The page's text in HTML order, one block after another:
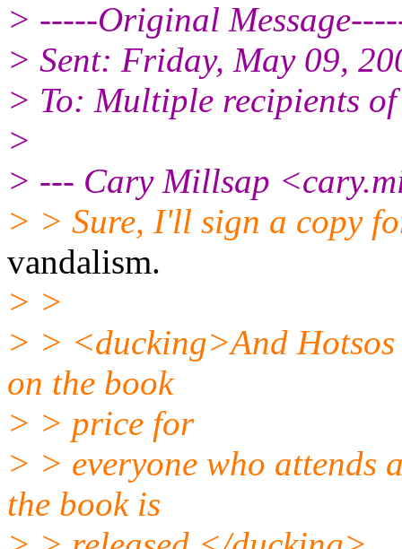
> -----Original
> Sent: Friday, May 09,
> To: Multiple recipients
>
> --- Cary Millsap
> > Sure, I'll sign a copy
vandalism.
> >
> > <ducking>And
on the book
> > price for
> > everyone who attends
the book is